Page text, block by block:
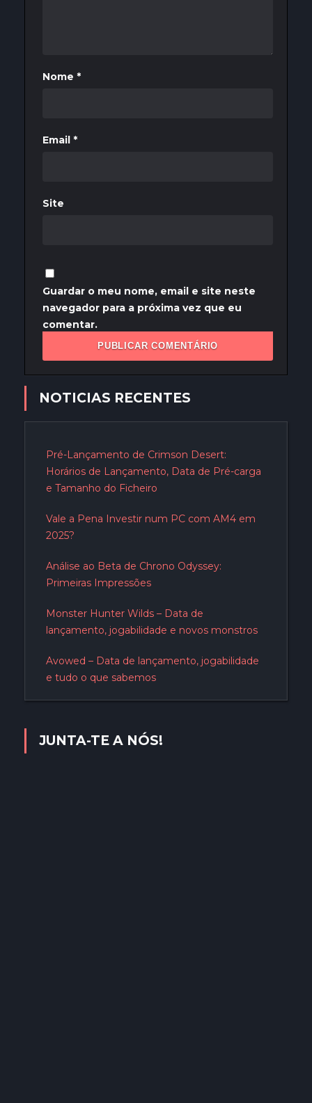
Nome *
Email *
Site
Guardar o meu nome, email e site neste
navegador para a próxima vez que eu
comentar.
NOTICIAS RECENTES
Pré-Lançamento de Crimson Desert:
Horários de Lançamento, Data de Pré-carga
e Tamanho do Ficheiro
Vale a Pena Investir num PC com AM4 em
2025?
Análise ao Beta de Chrono Odyssey:
Primeiras Impressões
Monster Hunter Wilds – Data de
lançamento, jogabilidade e novos monstros
Avowed – Data de lançamento, jogabilidade
e tudo o que sabemos
JUNTA-TE A NÓS!